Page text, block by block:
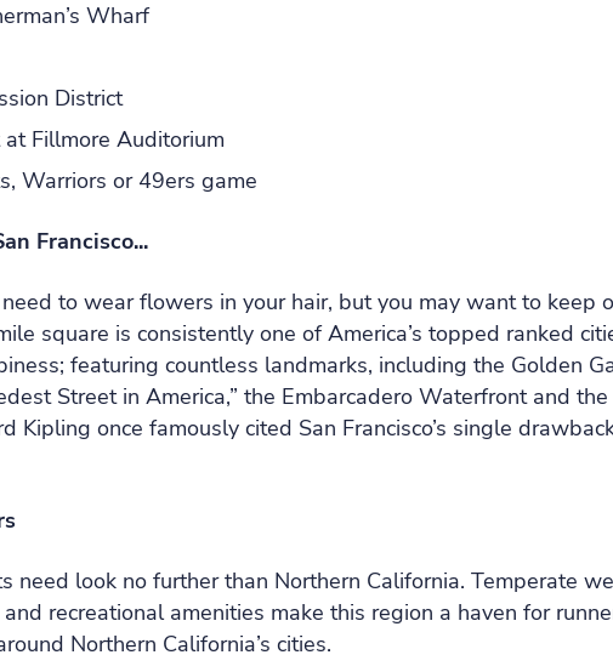
Wharf
District
at Fillmore Auditorium
Warriors or 49ers game
Francisco...
to wear flowers in your hair, but you may want to keep
square is consistently one of America’s topped ranked
featuring countless landmarks, including the Golden
Street in America,” the Embarcadero Waterfront and
Kipling once famously cited San Francisco’s single
need look no further than Northern California. Temperate
recreational amenities make this region a haven for
Northern California’s cities.